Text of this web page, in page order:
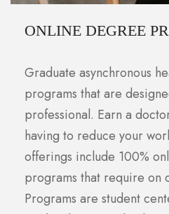
ONLINE DEGREE
Graduate asynchronous
programs that are
professional. Earn a
having to reduce your
offerings include 100%
programs that require on
Programs are student